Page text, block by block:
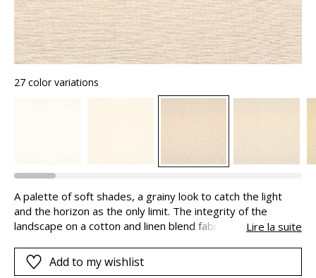
27 color variations
A palette of soft shades, a grainy look to catch the light
and the horizon as the only limit. The integrity of the
landscape on a cotton and linen blend fabric. The touch and
senses…Senses that are integral to our understanding of
the beauty of the world.
Lire la suite
Add to my wishlist